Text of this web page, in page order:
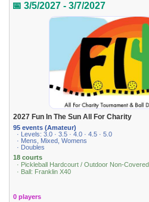
📅 3/5/2027 - 3/7/2027
2027 Fun In The Sun All For Charity
95 events (Amateur)
· Levels: 3.0 · 3.5 · 4.0 · 4.5 · 5.0
· Mens, Mixed, Womens
· Doubles
18 courts
· Pickleball Hardcourt / Outdoor Non-Covered
· Ball: Franklin X40
0 players